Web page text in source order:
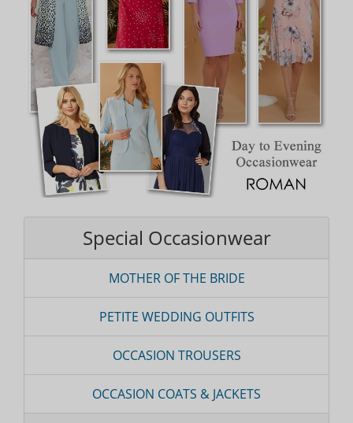
Special Occasionwear
MOTHER OF THE BRIDE
PETITE WEDDING OUTFITS
OCCASION TROUSERS
OCCASION COATS & JACKETS